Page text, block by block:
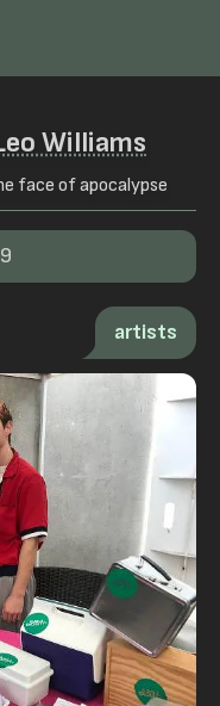
Williams
face of apocalypse
artists